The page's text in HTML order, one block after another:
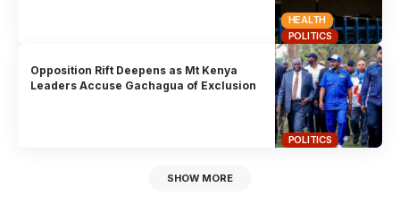
HEALTH
POLITICS
POLITICS
Opposition Rift Deepens as Mt Kenya
Leaders Accuse Gachagua of Exclusion
SHOW MORE